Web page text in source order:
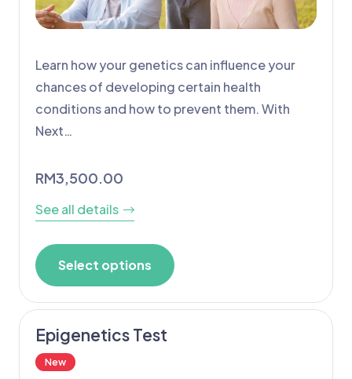
Learn how your genetics can influence your
chances of developing certain health
conditions and how to prevent them. With
Next…
RM3,500.00
See all details
Select options
Epigenetics Test
New